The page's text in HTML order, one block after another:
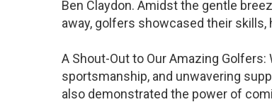
Ben Claydon. Amidst the gentle
away, golfers showcased their
A Shout-Out to Our Amazing
sportsmanship, and unwavering
also demonstrated the power of